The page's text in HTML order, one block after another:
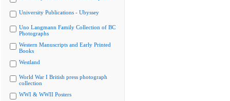
University Publications - Ubyssey
Uno Langmann Family Collection of BC
Photographs
Western Manuscripts and Early Printed
Books
Westland
World War I British press photograph
collection
WWI & WWII Posters